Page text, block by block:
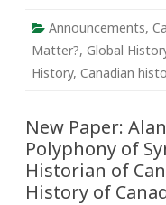
Announcements,
Matter?, Global
History, Canadian
New Paper:
Polyphony of
Historian of
History of